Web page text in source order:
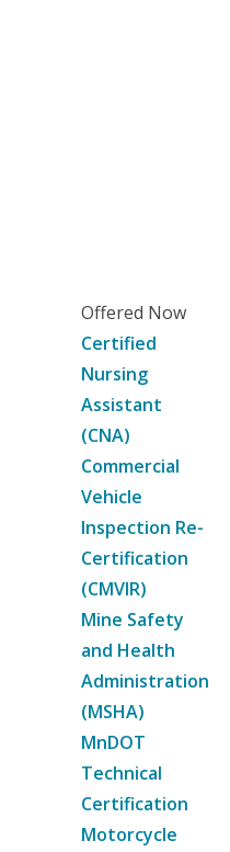
Offered Now
Certified
Nursing
Assistant
(CNA)
Commercial
Vehicle
Inspection Re-
Certification
(CMVIR)
Mine Safety
and Health
Administration
(MSHA)
MnDOT
Technical
Certification
Motorcycle